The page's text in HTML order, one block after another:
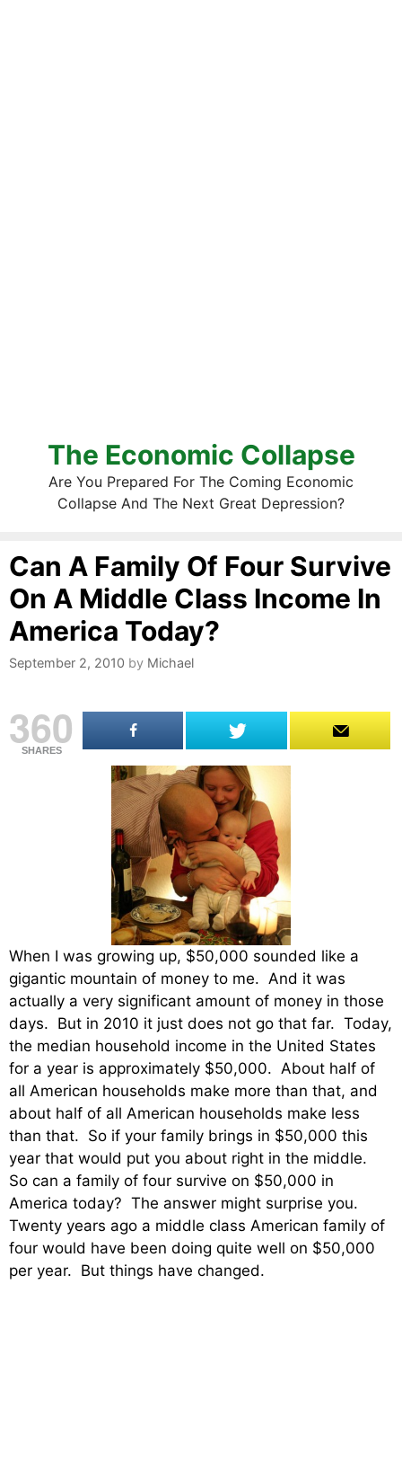
The Economic Collapse
Are You Prepared For The Coming Economic
Collapse And The Next Great Depression?
Can A Family Of Four Survive
On A Middle Class Income In
America Today?
September 2, 2010 by Michael
360
SHARES
When I was growing up, $50,000 sounded like a
gigantic mountain of money to me. And it was
actually a very significant amount of money in those
days. But in 2010 it just does not go that far. Today,
the median household income in the United States
for a year is approximately $50,000. About half of
all American households make more than that, and
about half of all American households make less
than that. So if your family brings in $50,000 this
year that would put you about right in the middle.
So can a family of four survive on $50,000 in
America today? The answer might surprise you.
Twenty years ago a middle class American family of
four would have been doing quite well on $50,000
per year. But things have changed.